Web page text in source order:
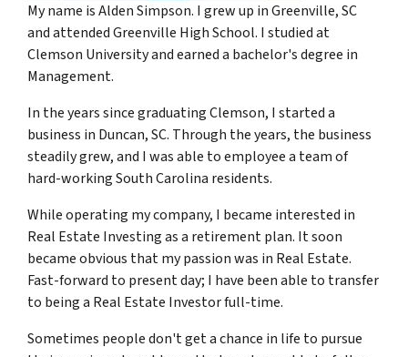
My name is Alden Simpson. I grew up in Greenville, SC
and attended Greenville High School. I studied at
Clemson University and earned a bachelor's degree in
Management.
In the years since graduating Clemson, I started a
business in Duncan, SC. Through the years, the business
steadily grew, and I was able to employee a team of
hard-working South Carolina residents.
While operating my company, I became interested in
Real Estate Investing as a retirement plan. It soon
became obvious that my passion was in Real Estate.
Fast-forward to present day; I have been able to transfer
to being a Real Estate Investor full-time.
Sometimes people don't get a chance in life to pursue